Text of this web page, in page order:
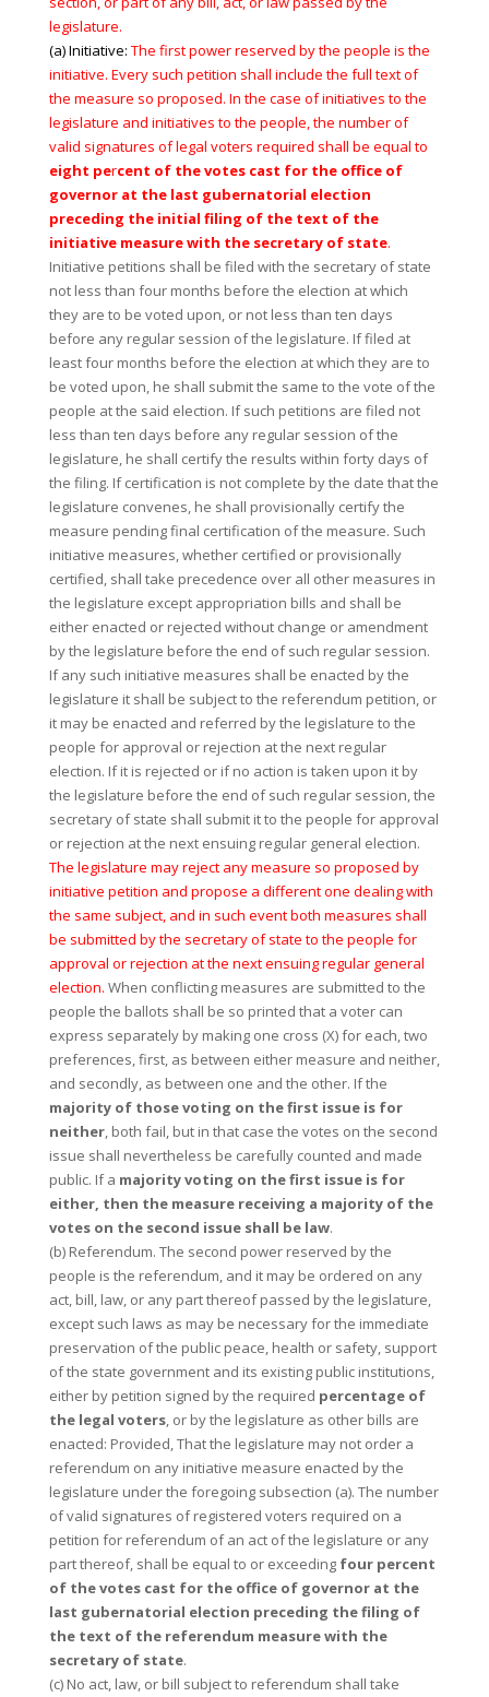
legislature.
(a) Initiative: The first power reserved by the people is the
initiative. Every such petition shall include the full text of
the measure so proposed. In the case of initiatives to the
legislature and initiatives to the people, the number of
valid signatures of legal voters required shall be equal to
eight percent of the votes cast for the office of
governor at the last gubernatorial election
preceding the initial filing of the text of the
initiative measure with the secretary of state.
Initiative petitions shall be filed with the secretary of state
not less than four months before the election at which
they are to be voted upon, or not less than ten days
before any regular session of the legislature. If filed at
least four months before the election at which they are to
be voted upon, he shall submit the same to the vote of the
people at the said election. If such petitions are filed not
less than ten days before any regular session of the
legislature, he shall certify the results within forty days of
the filing. If certification is not complete by the date that the
legislature convenes, he shall provisionally certify the
measure pending final certification of the measure. Such
initiative measures, whether certified or provisionally
certified, shall take precedence over all other measures in
the legislature except appropriation bills and shall be
either enacted or rejected without change or amendment
by the legislature before the end of such regular session.
If any such initiative measures shall be enacted by the
legislature it shall be subject to the referendum petition, or
it may be enacted and referred by the legislature to the
people for approval or rejection at the next regular
election. If it is rejected or if no action is taken upon it by
the legislature before the end of such regular session, the
secretary of state shall submit it to the people for approval
or rejection at the next ensuing regular general election.
The legislature may reject any measure so proposed by
initiative petition and propose a different one dealing with
the same subject, and in such event both measures shall
be submitted by the secretary of state to the people for
approval or rejection at the next ensuing regular general
election. When conflicting measures are submitted to the
people the ballots shall be so printed that a voter can
express separately by making one cross (X) for each, two
preferences, first, as between either measure and neither,
and secondly, as between one and the other. If the
majority of those voting on the first issue is for
neither, both fail, but in that case the votes on the second
issue shall nevertheless be carefully counted and made
public. If a majority voting on the first issue is for
either, then the measure receiving a majority of the
votes on the second issue shall be law.
(b) Referendum. The second power reserved by the
people is the referendum, and it may be ordered on any
act, bill, law, or any part thereof passed by the legislature,
except such laws as may be necessary for the immediate
preservation of the public peace, health or safety, support
of the state government and its existing public institutions,
either by petition signed by the required percentage of
the legal voters, or by the legislature as other bills are
enacted: Provided, That the legislature may not order a
referendum on any initiative measure enacted by the
legislature under the foregoing subsection (a). The number
of valid signatures of registered voters required on a
petition for referendum of an act of the legislature or any
part thereof, shall be equal to or exceeding four percent
of the votes cast for the office of governor at the
last gubernatorial election preceding the filing of
the text of the referendum measure with the
secretary of state.
(c) No act, law, or bill subject to referendum shall take